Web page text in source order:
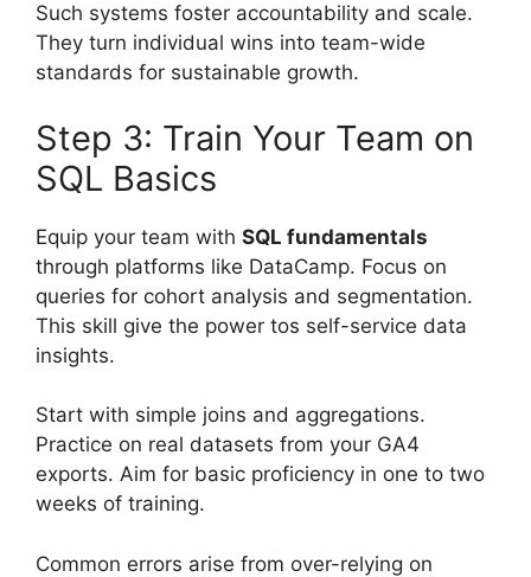
Such systems foster accountability and scale.
They turn individual wins into team-wide
standards for sustainable growth.
Step 3: Train Your Team on
SQL Basics
Equip your team with SQL fundamentals
through platforms like DataCamp. Focus on
queries for cohort analysis and segmentation.
This skill give the power tos self-service data
insights.
Start with simple joins and aggregations.
Practice on real datasets from your GA4
exports. Aim for basic proficiency in one to two
weeks of training.
Common errors arise from over-relying on